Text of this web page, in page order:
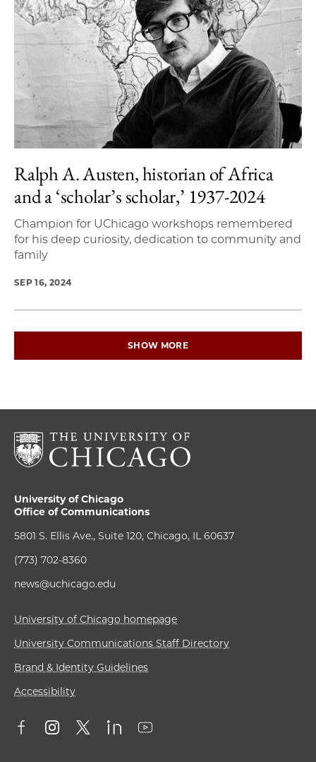
Ralph A. Austen, historian of Africa
and a ‘scholar’s scholar,’ 1937-2024
Champion for UChicago workshops remembered
for his deep curiosity, dedication to community and
family
SEP 16, 2024
SHOW MORE
University of Chicago
Office of Communications
5801 S. Ellis Ave., Suite 120, Chicago, IL 60637
(773) 702-8360
news@uchicago.edu
University of Chicago homepage
University Communications Staff Directory
Brand & Identity Guidelines
Accessibility